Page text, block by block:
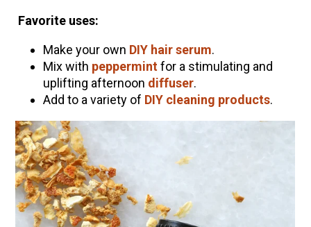
Favorite uses:
Make your own DIY hair serum.
Mix with peppermintfor a stimulating and
uplifting afternoon diffuser.
Add to a variety of DIY cleaning products.